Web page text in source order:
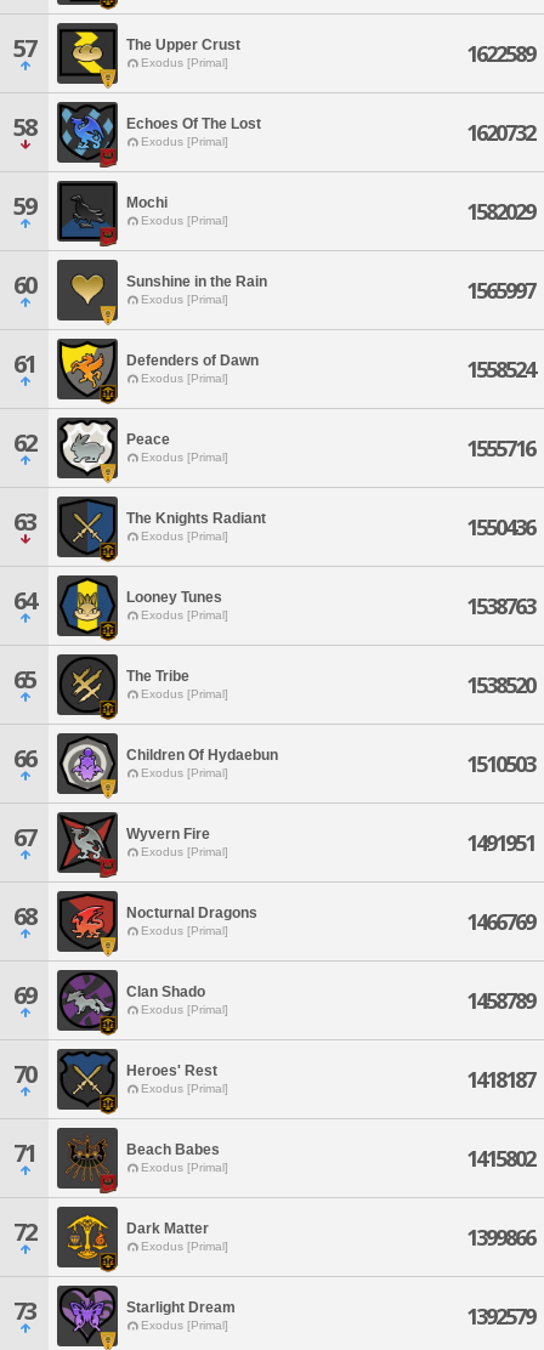
57 The Upper Crust
Exodus [Primal] 1622589
58 Echoes Of The Lost
Exodus [Primal] 1620732
59 Mochi
Exodus [Primal] 1582029
60 Sunshine in the Rain
Exodus [Primal] 1565997
61 Defenders of Dawn
Exodus [Primal] 1558524
62 Peace
Exodus [Primal] 1555716
63 The Knights Radiant
Exodus [Primal] 1550436
64 Looney Tunes
Exodus [Primal] 1538763
65 The Tribe
Exodus [Primal] 1538520
66 Children Of Hydaebun
Exodus [Primal] 1510503
67 Wyvern Fire
Exodus [Primal] 1491951
68 Nocturnal Dragons
Exodus [Primal] 1466769
69 Clan Shado
Exodus [Primal] 1458789
70 Heroes' Rest
Exodus [Primal] 1418187
71 Beach Babes
Exodus [Primal] 1415802
72 Dark Matter
Exodus [Primal] 1399866
73 Starlight Dream
Exodus [Primal] 1392579